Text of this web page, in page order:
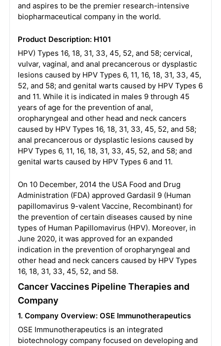
and aspires to be the premier research-intensive
biopharmaceutical company in the world.
Product Description: H101
HPV) Types 16, 18, 31, 33, 45, 52, and 58; cervical,
vulvar, vaginal, and anal precancerous or dysplastic
lesions caused by HPV Types 6, 11, 16, 18, 31, 33, 45,
52, and 58; and genital warts caused by HPV Types 6
and 11. While it is indicated in males 9 through 45
years of age for the prevention of anal,
oropharyngeal and other head and neck cancers
caused by HPV Types 16, 18, 31, 33, 45, 52, and 58;
anal precancerous or dysplastic lesions caused by
HPV Types 6, 11, 16, 18, 31, 33, 45, 52, and 58; and
genital warts caused by HPV Types 6 and 11.
On 10 December, 2014 the USA Food and Drug
Administration (FDA) approved Gardasil 9 (Human
papillomavirus 9-valent Vaccine, Recombinant) for
the prevention of certain diseases caused by nine
types of Human Papillomavirus (HPV). Moreover, in
June 2020, it was approved for an expanded
indication in the prevention of oropharyngeal and
other head and neck cancers caused by HPV Types
16, 18, 31, 33, 45, 52, and 58.
Cancer Vaccines Pipeline Therapies and
Company
1. Company Overview: OSE Immunotherapeutics
OSE Immunotherapeutics is an integrated
biotechnology company focused on developing and